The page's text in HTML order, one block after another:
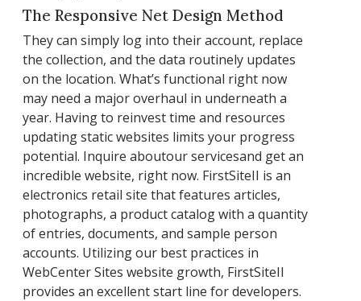
The Responsive Net Design Method
They can simply log into their account, replace
the collection, and the data routinely updates
on the location. What’s functional right now
may need a major overhaul in underneath a
year. Having to reinvest time and resources
updating static websites limits your progress
potential. Inquire aboutour servicesand get an
incredible website, right now. FirstSiteII is an
electronics retail site that features articles,
photographs, a product catalog with a quantity
of entries, documents, and sample person
accounts. Utilizing our best practices in
WebCenter Sites website growth, FirstSiteII
provides an excellent start line for developers.